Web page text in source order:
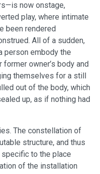
now onstage,
play, where intimate
been rendered
All of a sudden,
person embody the
owner’s body and
themselves for a still
out of the body, which
up, as if nothing had
The constellation of
structure, and thus
to the place
of the installation